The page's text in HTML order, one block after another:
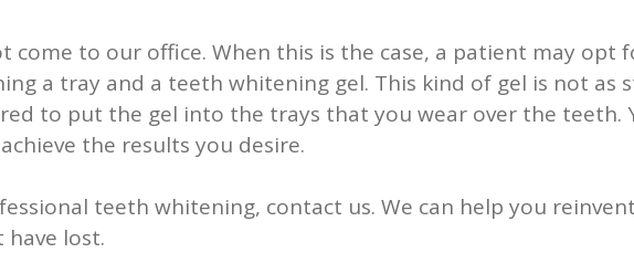
come to our office. When this is the case, a patient may opt
a tray and a teeth whitening gel. This kind of gel is not as
to put the gel into the trays that you wear over the teeth.
the results you desire.
teeth whitening, contact us. We can help you
lost.